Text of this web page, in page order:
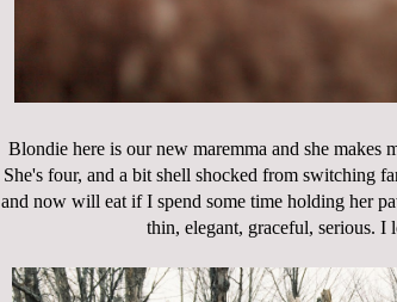
Blondie here is our new maremma and she
She's four, and a bit shell shocked from switching
and now will eat if I spend some time holding her
thin, elegant, graceful, serious. I